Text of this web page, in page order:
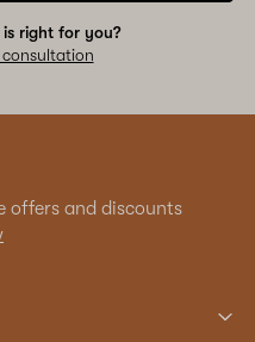
right for you?
offers and discounts